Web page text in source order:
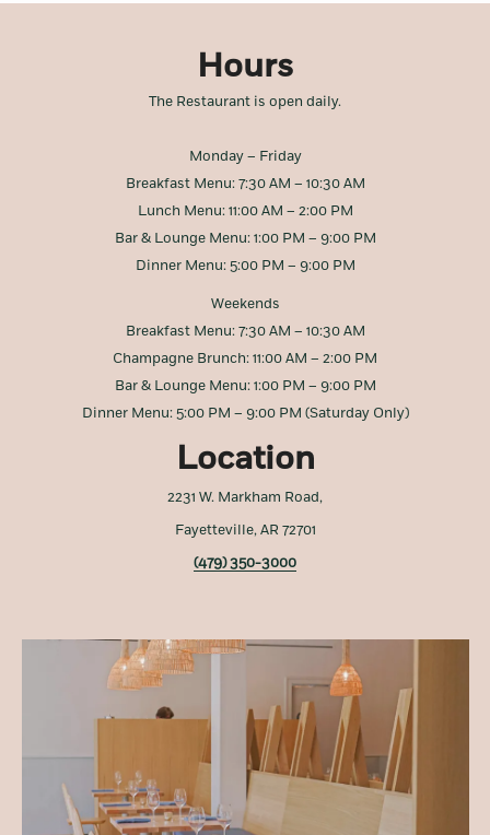
Hours
The Restaurant is open daily.
Monday – Friday
Breakfast Menu: 7:30 AM – 10:30 AM
Lunch Menu: 11:00 AM – 2:00 PM
Bar & Lounge Menu: 1:00 PM – 9:00 PM
Dinner Menu: 5:00 PM – 9:00 PM
Weekends
Breakfast Menu: 7:30 AM – 10:30 AM
Champagne Brunch: 11:00 AM – 2:00 PM
Bar & Lounge Menu: 1:00 PM – 9:00 PM
Dinner Menu: 5:00 PM – 9:00 PM (Saturday Only)
Location
2231 W. Markham Road,
Fayetteville, AR 72701
(479) 350-3000